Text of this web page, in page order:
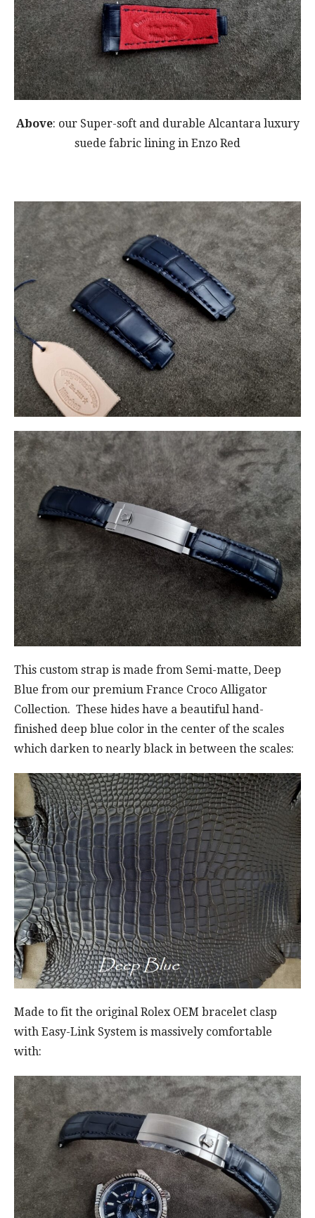
Above: our Super-soft and durable Alcantara luxury
suede fabric lining in Enzo Red
This custom strap is made from Semi-matte, Deep
Blue from our premium France Croco Alligator
Collection. These hides have a beautiful hand-
finished deep blue color in the center of the scales
which darken to nearly black in between the scales:
Made to fit the original Rolex OEM bracelet clasp
with Easy-Link System is massively comfortable
with: